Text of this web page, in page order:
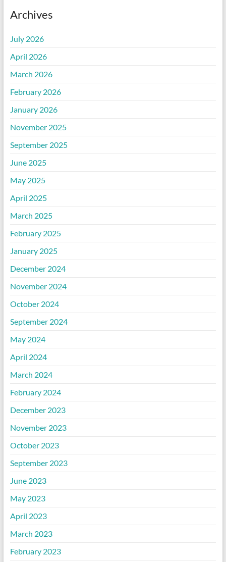
Archives
July 2026
April 2026
March 2026
February 2026
January 2026
November 2025
September 2025
June 2025
May 2025
April 2025
March 2025
February 2025
January 2025
December 2024
November 2024
October 2024
September 2024
May 2024
April 2024
March 2024
February 2024
December 2023
November 2023
October 2023
September 2023
June 2023
May 2023
April 2023
March 2023
February 2023